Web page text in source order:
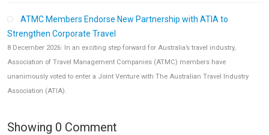
ATMC Members Endorse New Partnership with ATIA to
Strengthen Corporate Travel
8 December 2026: In an exciting step forward for Australia’s travel industry,
Association of Travel Management Companies (ATMC) members have
unanimously voted to enter a Joint Venture with The Australian Travel Industry
Association (ATIA).
Showing 0 Comment